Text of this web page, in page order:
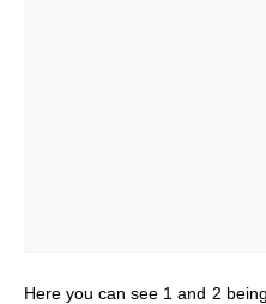
Here you can see 1 and 2